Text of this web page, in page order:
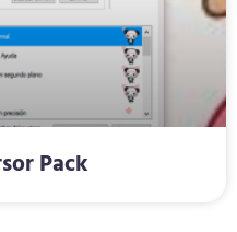
Pack